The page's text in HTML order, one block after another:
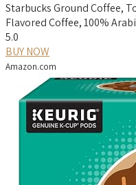
Starbucks Ground Coffee,
Flavored Coffee, 100%
5.0
BUY NOW
Amazon.com